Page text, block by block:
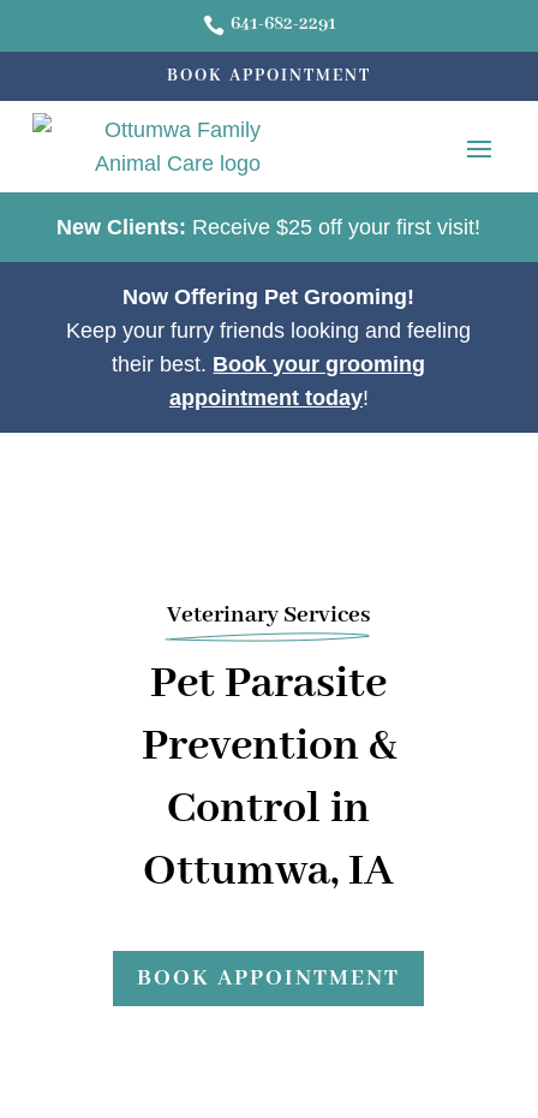
 641-682-2291
BOOK APPOINTMENT
New Clients: Receive $25 off your first visit!
Now Offering Pet Grooming!
Keep your furry friends looking and feeling
their best. Book your grooming
appointment today!
Veterinary Services
Pet Parasite
Prevention &
Control in
Ottumwa, IA
BOOK APPOINTMENT